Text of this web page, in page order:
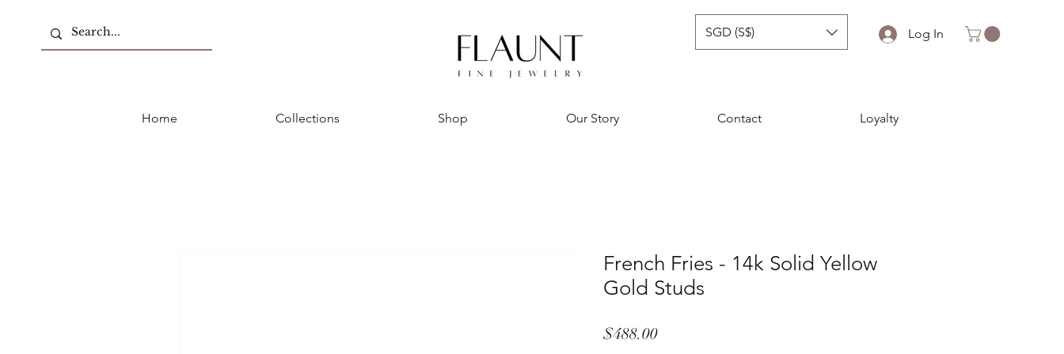
SGD (S$) Log In
Home Collections Shop Our Story Contact Loyalty
French Fries - 14k Solid Yellow
Gold Studs
$488.00Price